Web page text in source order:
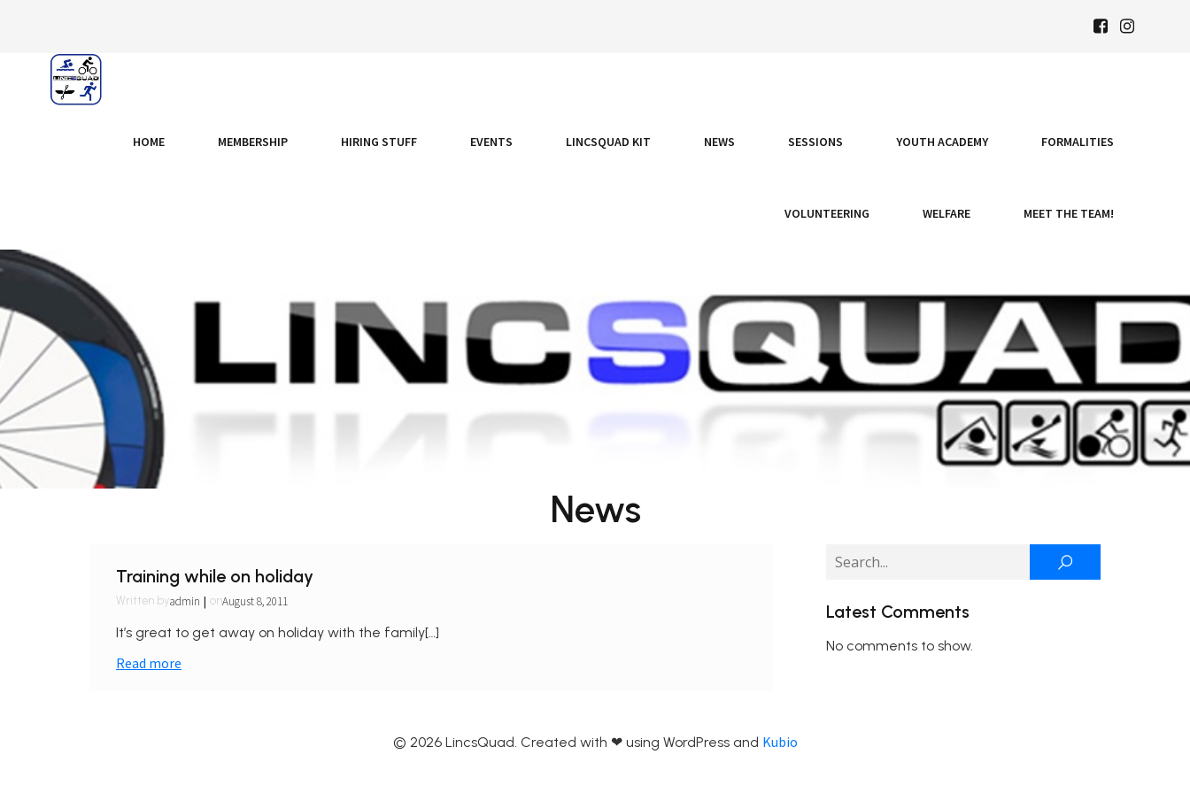
HOME MEMBERSHIP HIRING STUFF EVENTS LINCSQUAD KIT NEWS SESSIONS YOUTH ACADEMY FORMALITIES
VOLUNTEERING WELFARE MEET THE TEAM!
News
Training while on holiday
Written byadmin | onAugust 8, 2011
It’s great to get away on holiday with the family[…]
Read more
Latest Comments
No comments to show.
© 2026 LincsQuad. Created with ❤ using WordPress and Kubio